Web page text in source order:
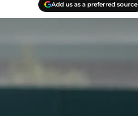
Add us as a preferred source